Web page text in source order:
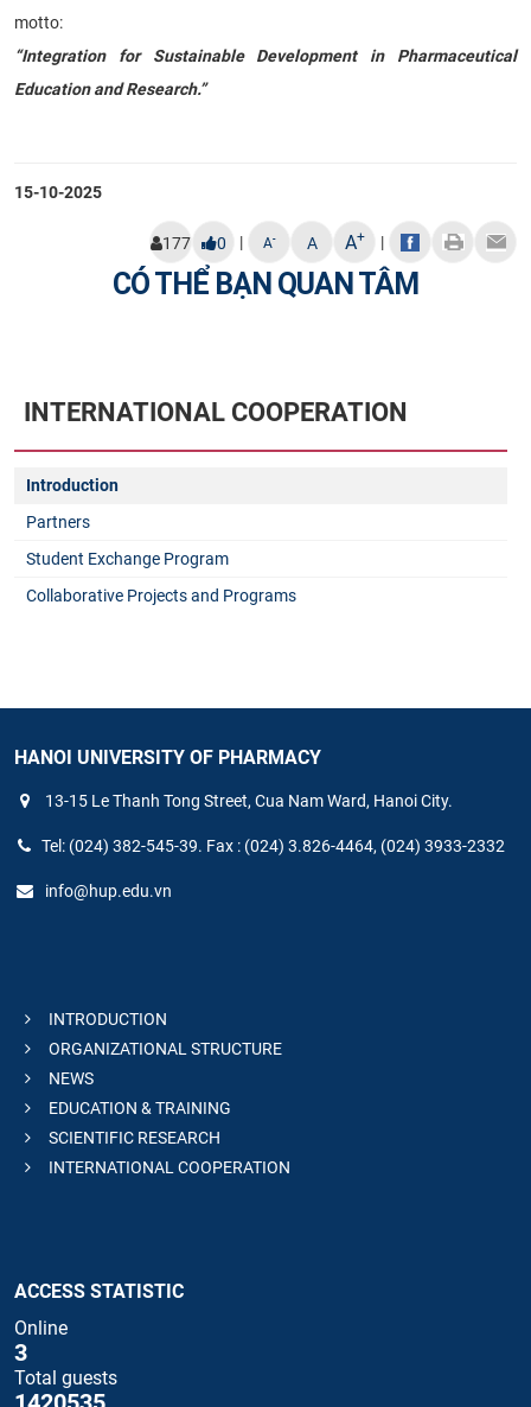
motto:
“Integration for Sustainable Development in Pharmaceutical
Education and Research.”
15-10-2025
177 0 | A- A A+ |
CÓ THỂ BẠN QUAN TÂM
INTERNATIONAL COOPERATION
Introduction
Partners
Student Exchange Program
Collaborative Projects and Programs
HANOI UNIVERSITY OF PHARMACY
13-15 Le Thanh Tong Street, Cua Nam Ward, Hanoi City.
Tel: (024) 382-545-39. Fax : (024) 3.826-4464, (024) 3933-2332
info@hup.edu.vn
INTRODUCTION
ORGANIZATIONAL STRUCTURE
NEWS
EDUCATION & TRAINING
SCIENTIFIC RESEARCH
INTERNATIONAL COOPERATION
ACCESS STATISTIC
Online
3
Total guests